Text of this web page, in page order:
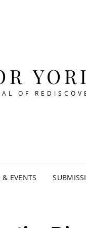
OF
& EVENTS